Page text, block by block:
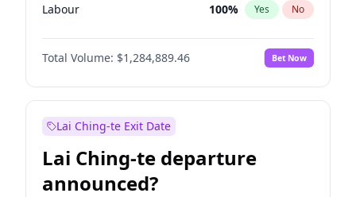
Labour 100% Yes No
Reform UK 100%
Restore Britain No
Total Volume: $1,284,889.46 Bet Now
Lai Ching-te Exit Date
Lai Ching-te departure
announced?